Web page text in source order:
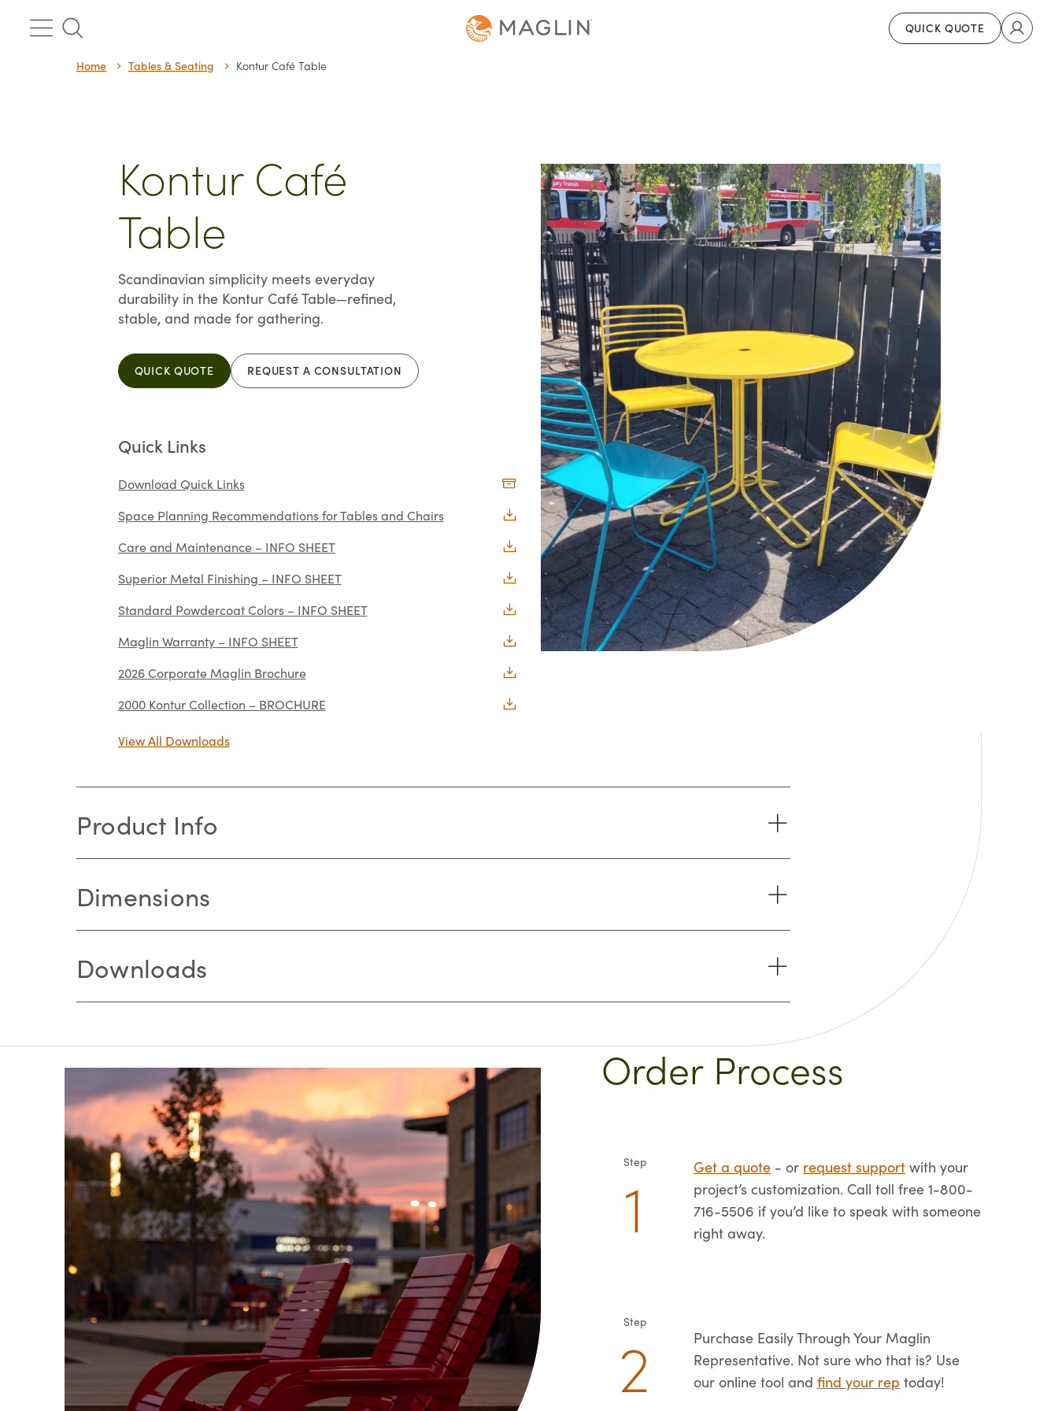
QUICK QUOTE
Home Tables & Seating Kontur Café Table
Kontur Café
Table
Scandinavian simplicity meets everyday
durability in the Kontur Café Table—refined,
stable, and made for gathering.
QUICK QUOTE REQUEST A CONSULTATION
Quick Links
Download Quick Links
Space Planning Recommendations for Tables and Chairs
Care and Maintenance – INFO SHEET
Superior Metal Finishing – INFO SHEET
Standard Powdercoat Colors – INFO SHEET
Maglin Warranty – INFO SHEET
2026 Corporate Maglin Brochure
2000 Kontur Collection – BROCHURE
View All Downloads
Product Info
Dimensions
Downloads
Order Process
Step Get a quote - or request support with your
project’s customization. Call toll free 1-800-
716-5506 if you’d like to speak with someone
right away.
Step
Purchase Easily Through Your Maglin
Representative. Not sure who that is? Use
our online tool and find your rep today!